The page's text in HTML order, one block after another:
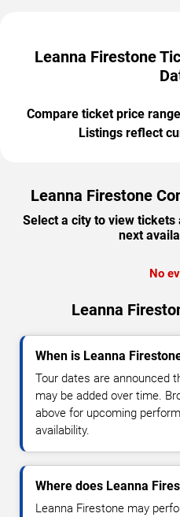
Leanna Firestone
Compare ticket price
Listings reflect
Leanna Firestone
Select a city to view
next
No
Leanna
When is Leanna
Tour dates are announced
may be added over time.
above for upcoming
availability.
Where does Leanna
Leanna Firestone may